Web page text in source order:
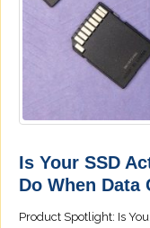
Is Your SSD
Do When
Product Spotlight: Is